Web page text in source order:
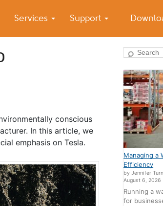
Services Support
conscious
In this article, we
emphasis on Tesla.
Search
Managing a
Efficiency
by Jennifer
August 6, 2026
Running a
for